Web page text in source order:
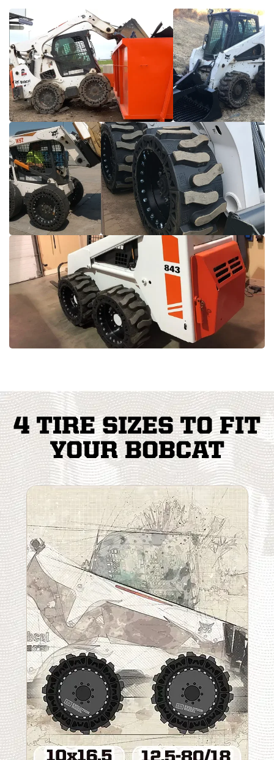
4 TIRE SIZES TO FIT
YOUR BOBCAT